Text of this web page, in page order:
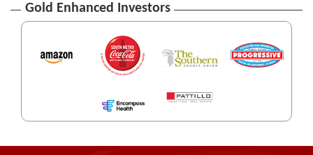
Gold Enhanced Investors